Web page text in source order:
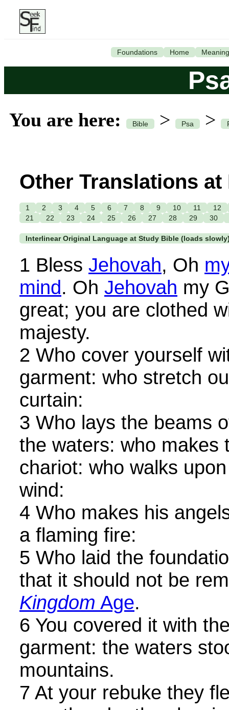
Foundations Home Meaning
You are here: Bible > Psa >
Other Translations
1 2 3 4 5 6 7 8 9 10 11
12
21
22 23 24 25 26 27 28 29 30
Interlinear Original Language at Study Bible (loads
1 Bless Jehovah, Oh
mind. Oh Jehovah my
great; you are clothed
majesty.
2 Who cover yourself
garment: who stretch
curtain:
3 Who lays the beams
the waters: who makes
chariot: who walks
wind:
4 Who makes his
a flaming fire:
5 Who laid the
that it should not be
Kingdom Age.
6 You covered it with
garment: the waters
mountains.
7 At your rebuke they